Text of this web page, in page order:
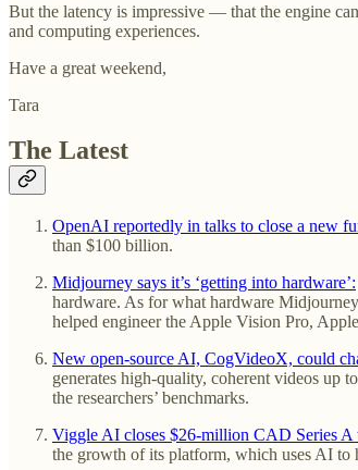
But the latency is impressive — that the engine
and computing experiences.
Have a great weekend,
Tara
The Latest
OpenAI reportedly in talks to close a new
than $100 billion.
Midjourney says it’s ‘getting into hardware’:
hardware. As for what hardware
helped engineer the Apple Vision Pro,
New open-source AI, CogVideoX, could
generates high-quality, coherent videos up
the researchers’ benchmarks.
Viggle AI closes $26-million CAD Series A
the growth of its platform, which uses AI to